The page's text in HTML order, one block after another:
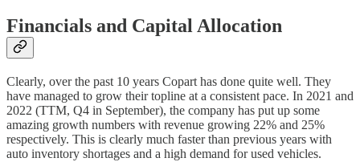
Financials and Capital Allocation
Clearly, over the past 10 years Copart has done quite well. They
have managed to grow their topline at a consistent pace. In 2021 and
2022 (TTM, Q4 in September), the company has put up some
amazing growth numbers with revenue growing 22% and 25%
respectively. This is clearly much faster than previous years with
auto inventory shortages and a high demand for used vehicles.